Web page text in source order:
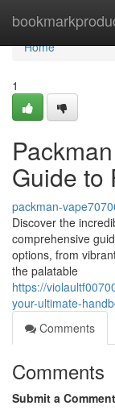
Home
Home
1
Guide to
packman-
Discover the
comprehensive
options, from
the palatable
https://
your-ultimate-
Comments
Comments
Submit a Comment